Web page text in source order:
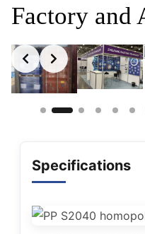
Factory and
Slide 2 of 15
Specifications